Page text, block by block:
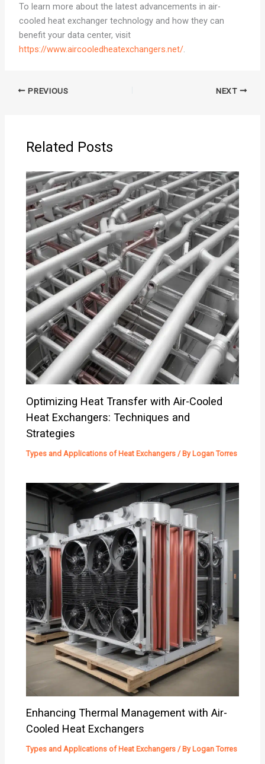
To learn more about the latest advancements in air-
cooled heat exchanger technology and how they can
benefit your data center, visit
https://www.aircooledheatexchangers.net/.
PREVIOUS NEXT
Related Posts
Optimizing Heat Transfer with Air-Cooled
Heat Exchangers: Techniques and
Strategies
Types and Applications of Heat Exchangers / By Logan Torres
Enhancing Thermal Management with Air-
Cooled Heat Exchangers
Types and Applications of Heat Exchangers / By Logan Torres